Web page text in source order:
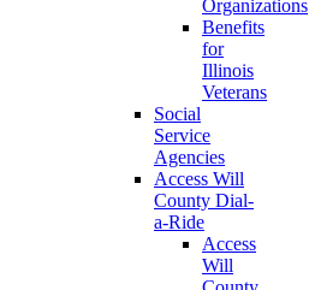
Organizations
Benefits
for
Illinois
Veterans
Social
Service
Agencies
Access Will
County Dial-
a-Ride
Access
Will